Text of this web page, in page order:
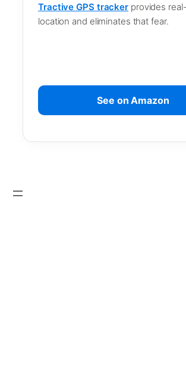
Tractive GPS tracker provides
location and eliminates that fear.
See on Amazon